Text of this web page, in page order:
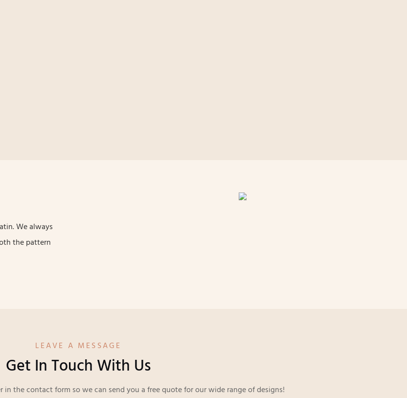
We always
the pattern
LEAVE A MESSAGE
Get In Touch With Us
in the contact form so we can send you a free quote for our wide range of designs!